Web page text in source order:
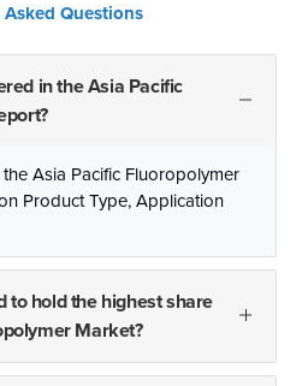
Questions
in the Asia Pacific
Asia Pacific Fluoropolymer
Product Type, Application
to hold the highest share
Market?